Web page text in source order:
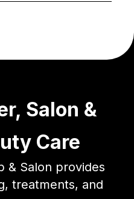
Salon &
Care
& Salon provides
treatments, and